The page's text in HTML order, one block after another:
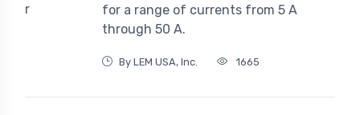
for a range of currents from 5 A
through 50 A.
By LEM USA, Inc. 1665